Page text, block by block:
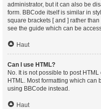
administrator, but it can also be
form. BBCode itself is similar in
square brackets [ and ] rather
see the guide which can be
Haut
Can I use HTML?
No. It is not possible to post
HTML. Most formatting which can
using BBCode instead.
Haut